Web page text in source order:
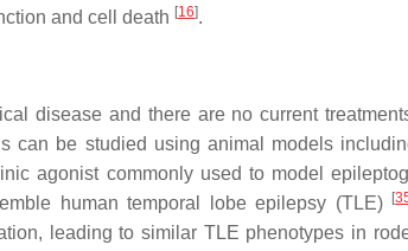
and cell death [16].
disease and there are no current
can be studied using animal models
agonist commonly used to model
human temporal lobe epilepsy (TLE)
[
leading to similar TLE phenotypes in